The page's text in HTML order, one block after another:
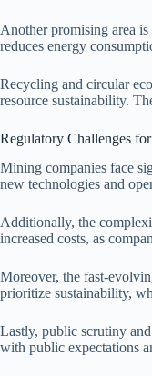
Another promising area
reduces energy
Recycling and circular
resource sustainability.
Regulatory Challenges
Mining companies face
new technologies and
Additionally, the
increased costs, as
Moreover, the fast-
prioritize sustainability,
Lastly, public scrutiny
with public expectations